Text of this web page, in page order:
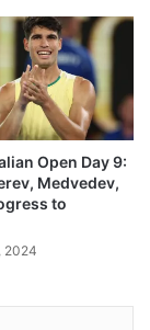
Open Day 9:
Medvedev,
to
2024